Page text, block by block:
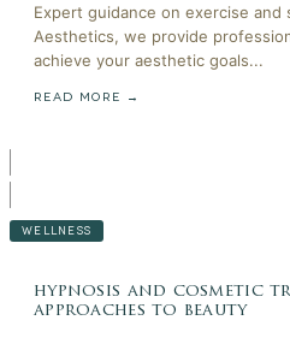
Expert guidance on exercise and
Aesthetics, we provide
achieve your aesthetic goals...
READ MORE →
WELLNESS
hypnosis and cosmetic
approaches to beauty